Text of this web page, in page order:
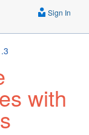
Sign In
with